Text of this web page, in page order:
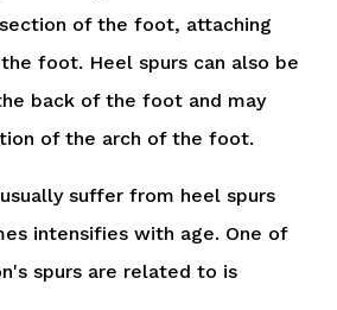
of the foot, attaching
foot. Heel spurs can also be
back of the foot and may
of the arch of the foot.
suffer from heel spurs
intensifies with age. One of
spurs are related to is